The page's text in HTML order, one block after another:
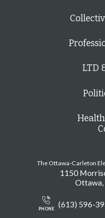
LTD
The Ottawa-Carleton
1150
Ottawa
PHONE (613) 596-